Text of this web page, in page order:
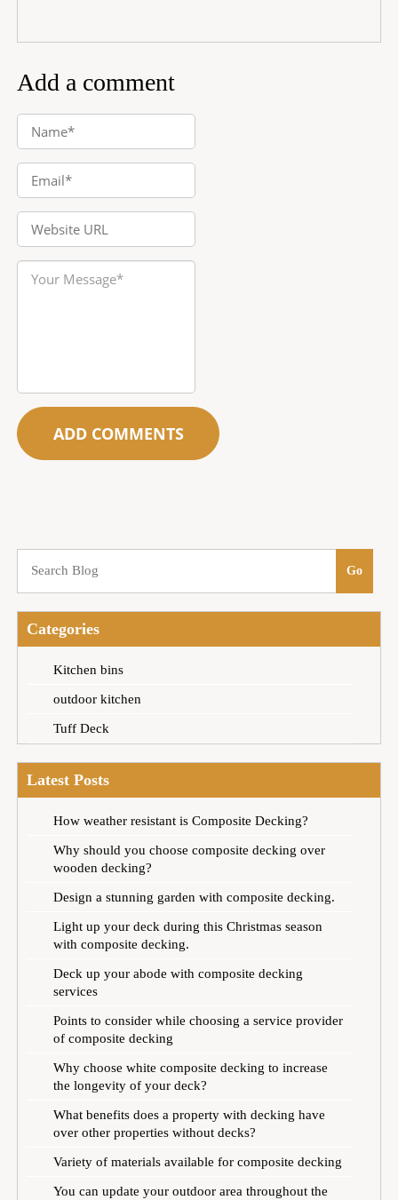
Add a comment
Categories
Kitchen bins
outdoor kitchen
Tuff Deck
Latest Posts
How weather resistant is Composite Decking?
Why should you choose composite decking over
wooden decking?
Design a stunning garden with composite decking.
Light up your deck during this Christmas season
with composite decking.
Deck up your abode with composite decking
services
Points to consider while choosing a service provider
of composite decking
Why choose white composite decking to increase
the longevity of your deck?
What benefits does a property with decking have
over other properties without decks?
Variety of materials available for composite decking
You can update your outdoor area throughout the